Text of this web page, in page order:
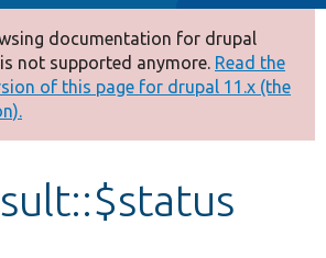
documentation for drupal
not supported anymore. Read the
of this page for drupal 11.x (the